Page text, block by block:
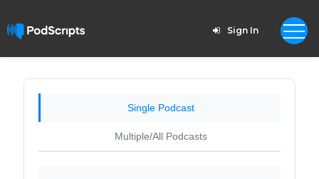
Sign In
Single Podcast
Multiple/All Podcasts